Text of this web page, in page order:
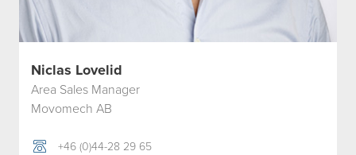
Niclas Lovelid
Area Sales Manager
Movomech AB
+46 (0)44-28 29 65